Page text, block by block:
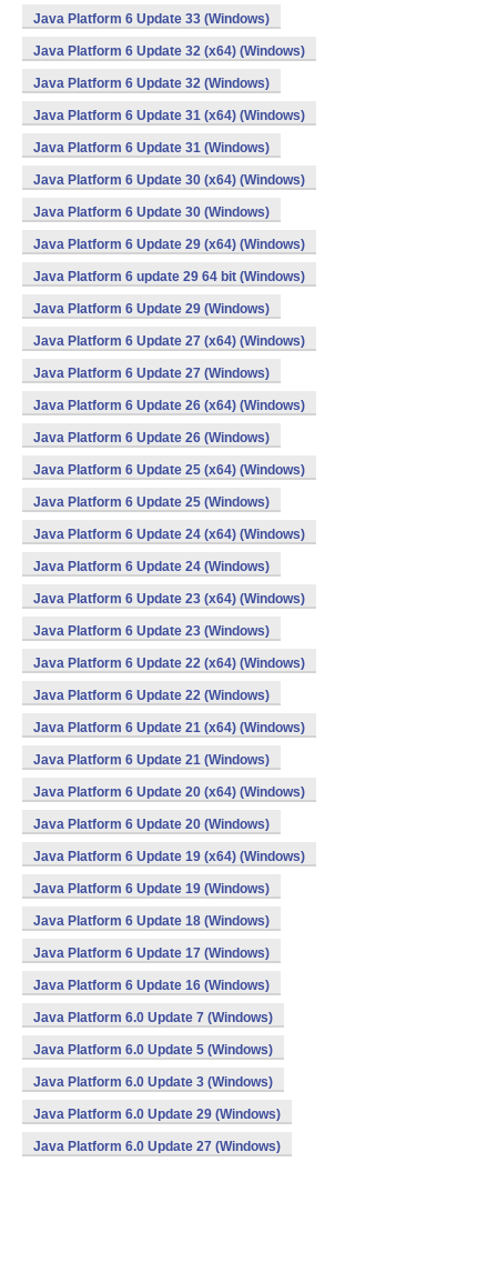
Java Platform 6 Update 33 (Windows)
Java Platform 6 Update 32 (x64) (Windows)
Java Platform 6 Update 32 (Windows)
Java Platform 6 Update 31 (x64) (Windows)
Java Platform 6 Update 31 (Windows)
Java Platform 6 Update 30 (x64) (Windows)
Java Platform 6 Update 30 (Windows)
Java Platform 6 Update 29 (x64) (Windows)
Java Platform 6 update 29 64 bit (Windows)
Java Platform 6 Update 29 (Windows)
Java Platform 6 Update 27 (x64) (Windows)
Java Platform 6 Update 27 (Windows)
Java Platform 6 Update 26 (x64) (Windows)
Java Platform 6 Update 26 (Windows)
Java Platform 6 Update 25 (x64) (Windows)
Java Platform 6 Update 25 (Windows)
Java Platform 6 Update 24 (x64) (Windows)
Java Platform 6 Update 24 (Windows)
Java Platform 6 Update 23 (x64) (Windows)
Java Platform 6 Update 23 (Windows)
Java Platform 6 Update 22 (x64) (Windows)
Java Platform 6 Update 22 (Windows)
Java Platform 6 Update 21 (x64) (Windows)
Java Platform 6 Update 21 (Windows)
Java Platform 6 Update 20 (x64) (Windows)
Java Platform 6 Update 20 (Windows)
Java Platform 6 Update 19 (x64) (Windows)
Java Platform 6 Update 19 (Windows)
Java Platform 6 Update 18 (Windows)
Java Platform 6 Update 17 (Windows)
Java Platform 6 Update 16 (Windows)
Java Platform 6.0 Update 7 (Windows)
Java Platform 6.0 Update 5 (Windows)
Java Platform 6.0 Update 3 (Windows)
Java Platform 6.0 Update 29 (Windows)
Java Platform 6.0 Update 27 (Windows)